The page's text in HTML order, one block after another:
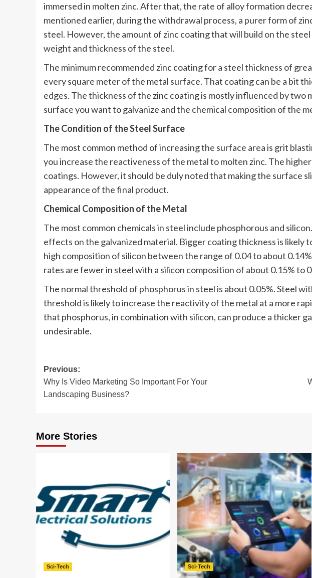
immersed in molten zinc. After that, the rate of alloy formation
mentioned earlier, during the withdrawal process, a purer form of
steel. However, the amount of zinc coating that will build on the
weight and thickness of the steel.
The minimum recommended zinc coating for a steel thickness of
every square meter of the metal surface. That coating can be a bit
edges. The thickness of the zinc coating is mostly influenced by two
surface you want to galvanize and the chemical composition of the
The Condition of the Steel Surface
The most common method of increasing the surface area is grit
you increase the reactiveness of the metal to molten zinc. The
coatings. However, it should be duly noted that making the surface
appearance of the final product.
Chemical Composition of the Metal
The most common chemicals in steel include phosphorous and
effects on the galvanized material. Bigger coating thickness is likely
high composition of silicon between the range of 0.04 to about
rates are fewer in steel with a silicon composition of about 0.15% to
The normal threshold of phosphorus in steel is about 0.05%. Steel
threshold is likely to increase the reactivity of the metal at a more
that phosphorus, in combination with silicon, can produce a thicker
undesirable.
Post
navigation
Previous:
Why Is Video Marketing So Important For Your
Landscaping Business?
More Stories
Sci-Tech Sci-Tech